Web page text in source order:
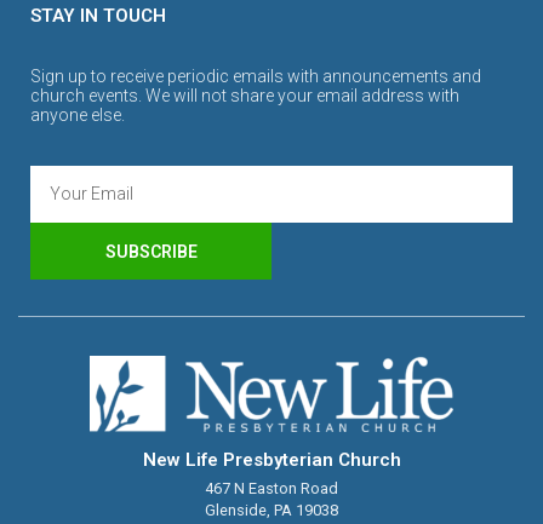
STAY IN TOUCH
Sign up to receive periodic emails with announcements and
church events. We will not share your email address with
anyone else.
SUBSCRIBE
New Life Presbyterian Church
467 N Easton Road
Glenside, PA 19038